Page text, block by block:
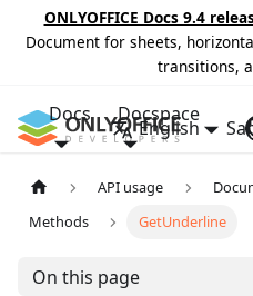
ONLYOFFICE Docs 9.4
Document for sheets,
transitions,
Docs Docspace
English
API usage
Methods
GetUnderline
On this page